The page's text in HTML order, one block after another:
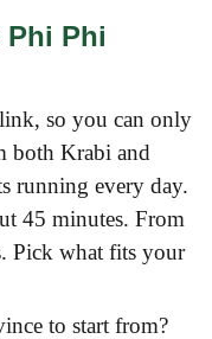
Phi Phi
so you can only
both Krabi and
running every day.
45 minutes. From
Pick what fits your
to start from?